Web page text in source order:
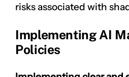
risks associated with
Implementing AI
Policies